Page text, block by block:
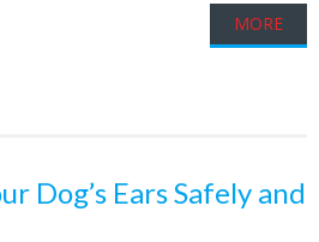
MORE
Dog’s Ears Safely and